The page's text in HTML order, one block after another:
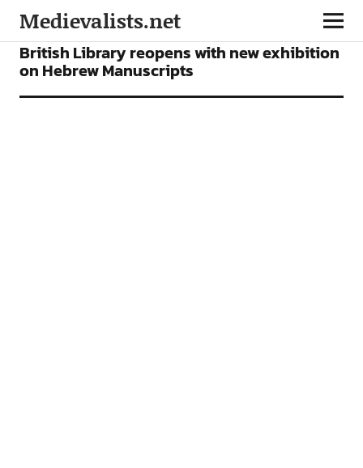
Medievalists.net
NEWS
British Library reopens with new exhibition
on Hebrew Manuscripts